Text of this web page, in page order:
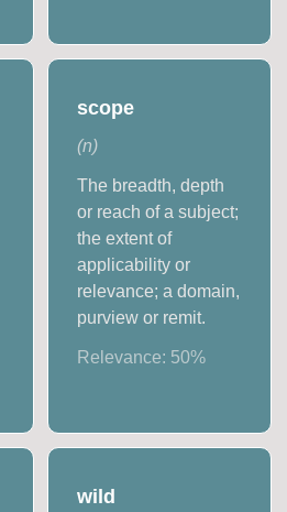
scope
(n)
The breadth, depth
or reach of a subject;
the extent of
applicability or
relevance; a domain,
purview or remit.
Relevance: 50%
wild